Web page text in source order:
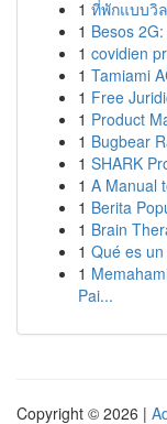
1 ที่พักแบบวิ
1 Besos
1 covidien
1 Tamiami
1 Free
1 Product
1 Bugbear
1 SHARK
1 A Manual
1 Berita
1 Brain
1 Qué es
1
Pai...
Copyright © 2026 |